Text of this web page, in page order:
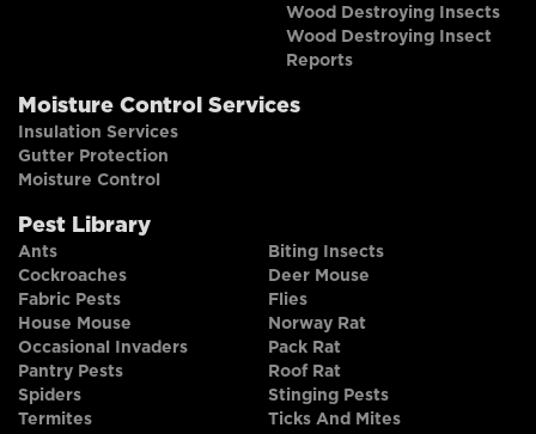
Wood Destroying Insects
Wood Destroying Insect
Reports
Moisture Control Services
Insulation Services
Gutter Protection
Moisture Control
Pest Library
Ants
Biting Insects
Cockroaches
Deer Mouse
Fabric Pests
Flies
House Mouse
Norway Rat
Occasional Invaders
Pack Rat
Pantry Pests
Roof Rat
Spiders
Stinging Pests
Termites
Ticks And Mites